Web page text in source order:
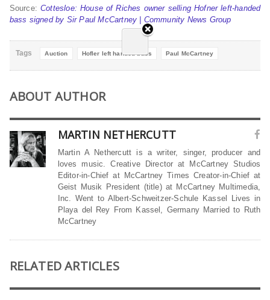
Source:Cottesloe: House of Riches owner selling Hofner left-handed
bass signed by Sir Paul McCartney | Community News Group
Tags Auction Hofler left handed bass Paul McCartney
ABOUT AUTHOR
MARTIN NETHERCUTT
Martin A Nethercutt is a writer, singer, producer and
loves music. Creative Director at McCartney Studios
Editor-in-Chief at McCartney Times Creator-in-Chief at
Geist Musik President (title) at McCartney Multimedia,
Inc. Went to Albert-Schweitzer-Schule Kassel Lives in
Playa del Rey From Kassel, Germany Married to Ruth
McCartney
RELATED ARTICLES